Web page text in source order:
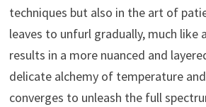
techniques but also in the art of
leaves to unfurl gradually, much like
results in a more nuanced and
delicate alchemy of temperature
converges to unleash the full